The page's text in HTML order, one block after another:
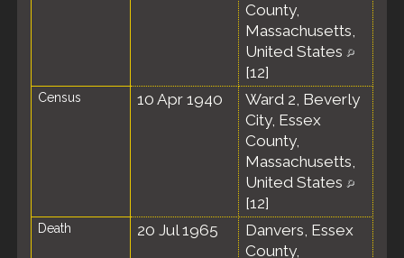
County,
Massachusetts,
United States
[12]
Census 10 Apr 1940
Ward 2, Beverly
City, Essex
County,
Massachusetts,
United States
[12]
Death 20 Jul 1965
Danvers, Essex
County,